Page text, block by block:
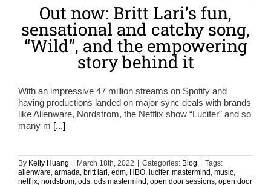
Out now: Britt Lari’s fun,
sensational and catchy song,
“Wild”, and the empowering
story behind it
With an impressive 47 million streams on Spotify and
having productions landed on major sync deals with brands
like Alienware, Nordstrom, the Netflix show “Lucifer” and so
many m [...]
By Kelly Huang March 18th, 2022 Categories: Blog
Tags:
alienware, armada, britt lari, edm, HBO, lucifer, mastermind , music,
netflix, nordstrom, ods, ods mastermind , open door sessions, open door